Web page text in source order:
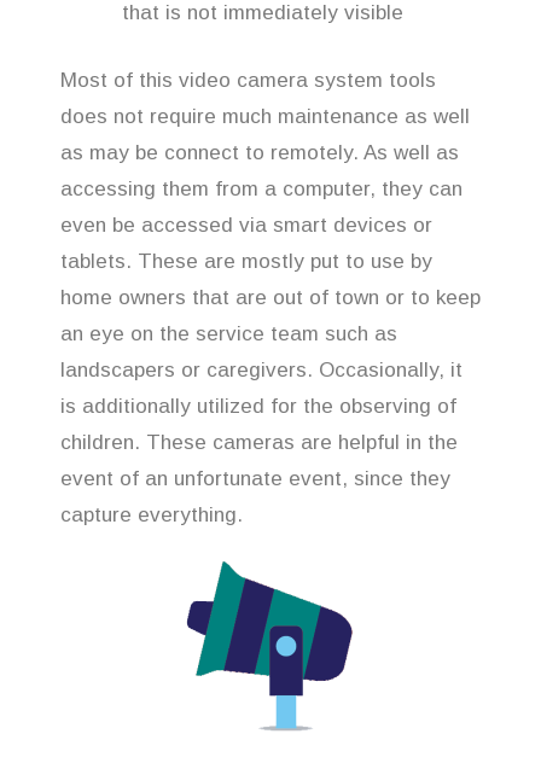
that is not immediately visible
Most of this video camera system tools
does not require much maintenance as well
as may be connect to remotely. As well as
accessing them from a computer, they can
even be accessed via smart devices or
tablets. These are mostly put to use by
home owners that are out of town or to keep
an eye on the service team such as
landscapers or caregivers. Occasionally, it
is additionally utilized for the observing of
children. These cameras are helpful in the
event of an unfortunate event, since they
capture everything.